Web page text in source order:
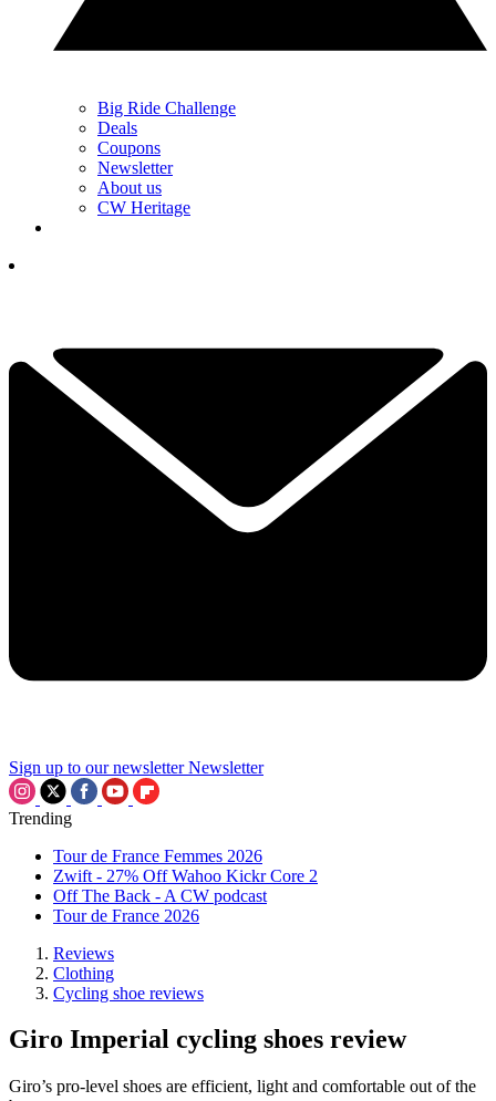
Big Ride Challenge
Deals
Coupons
Newsletter
About us
CW Heritage
Sign up to our newsletter Newsletter
Trending
Tour de France Femmes 2026
Zwift - 27% Off Wahoo Kickr Core 2
Off The Back - A CW podcast
Tour de France 2026
Reviews
Clothing
Cycling shoe reviews
Giro Imperial cycling shoes review
Giro’s pro-level shoes are efficient, light and comfortable out of the